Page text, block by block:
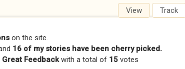
View (active tab)
Track
on the site.
16 of my stories have been cherry picked.
Great Feedbackwith a total of 15 votes